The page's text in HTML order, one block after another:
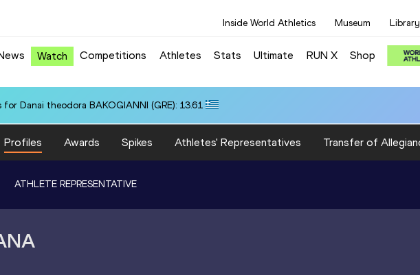
Inside World Athletics Museum Library
Watch Competitions Athletes Stats Ultimate RUN X Shop
Danai theodora BAKOGIANNI (GRE): 13.61
Profiles Awards Spikes Athletes' Representatives Transfer of
ATHLETE REPRESENTATIVE